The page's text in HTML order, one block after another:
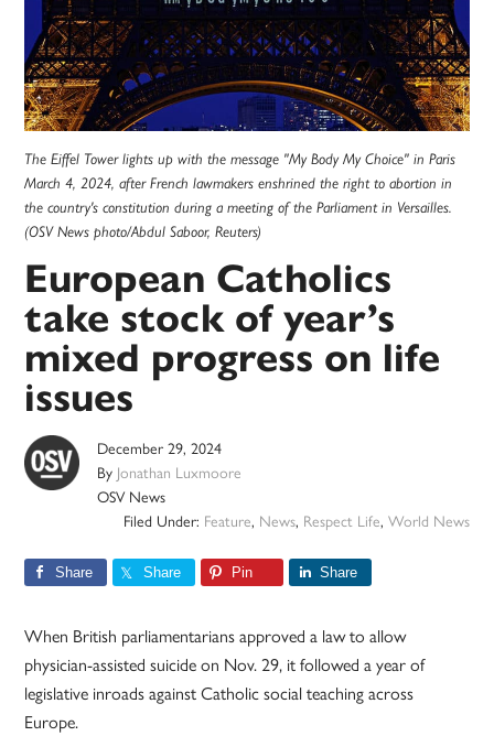
The Eiffel Tower lights up with the message "My Body My Choice" in Paris
March 4, 2024, after French lawmakers enshrined the right to abortion in
the country's constitution during a meeting of the Parliament in Versailles.
(OSV News photo/Abdul Saboor, Reuters)
European Catholics
take stock of year’s
mixed progress on life
issues
December 29, 2024
By Jonathan Luxmoore
OSV News
Filed Under: Feature, News, Respect Life, World News
Share Share Pin Share
When British parliamentarians approved a law to allow
physician-assisted suicide on Nov. 29, it followed a year of
legislative inroads against Catholic social teaching across
Europe.